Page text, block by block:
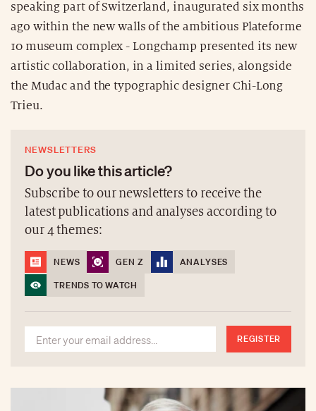
speaking part of Switzerland, inaugurated six months
ago within the new walls of the ambitious Plateforme
10 museum complex - Longchamp presented its new
artistic collaboration, in a limited series, alongside
the Mudac and the typographic designer Chi-Long
Trieu.
NEWSLETTERS
Do you like this article?
Subscribe to our newsletters to receive the
latest publications and analyses according to
our 4 themes:
NEWS GEN Z
ANALYSES
TRENDS TO WATCH
REGISTER